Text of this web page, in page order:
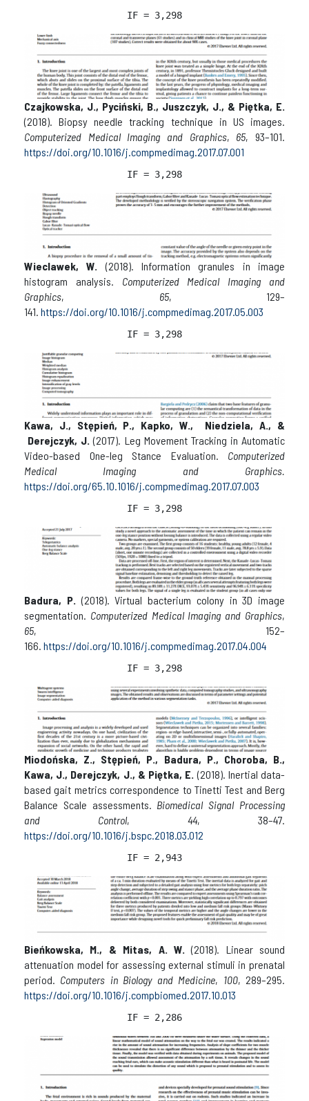
IF = 3,298
Czajkowska, J., Pyciński, B., Juszczyk, J., & Piętka, E.
(2018). Biopsy needle tracking technique in US images.
Computerized Medical Imaging and Graphics, 65, 93–101.
https://doi.org/10.1016/j.compmedimag.2017.07.001
IF = 3,298
Wieclawek, W.
(2018). Information granules in image
histogram analysis. Computerized Medical Imaging and
Graphics, 65, 129–
141. https://doi.org/10.1016/j.compmedimag.2017.05.003
IF = 3,298
Kawa, J., Stępień, P., Kapko, W., Niedziela, A., &
Derejczyk, J. (2017). Leg Movement Tracking in Automatic
Video-based One-leg Stance Evaluation. Computerized
Medical Imaging and Graphics.
https://doi.org/65.10.1016/j.compmedimag.2017.07.003
IF = 3,298
Badura, P.(2018). Virtual bacterium colony in 3D image
segmentation. Computerized Medical Imaging and Graphics,
65, 152–
166. https://doi.org/10.1016/j.compmedimag.2017.04.004
IF = 3,298
Miodońska, Z., Stępień, P., Badura, P., Choroba, B.,
Kawa, J., Derejczyk, J., & Piętka, E. (2018). Inertial data-
based gait metrics correspondence to Tinetti Test and Berg
Balance Scale assessments. Biomedical Signal Processing
and Control, 44, 38–47.
https://doi.org/10.1016/j.bspc.2018.03.012
IF = 2,943
Bieńkowska, M., & Mitas, A. W.
(2018). Linear sound
attenuation model for assessing external stimuli in prenatal
period. Computers in Biology and Medicine, 100, 289–295.
https://doi.org/10.1016/j.compbiomed.2017.10.013
IF = 2,286